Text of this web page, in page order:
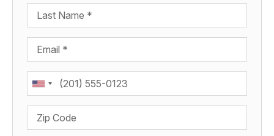
Last Name
Email
Phone
Zip Code